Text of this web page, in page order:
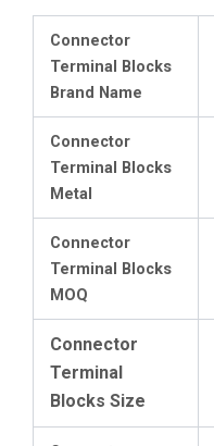
Connector
Terminal Blocks
Brand Name
Connector
Terminal Blocks
Metal
Connector
Terminal Blocks
MOQ
Connector
Terminal
Blocks Size